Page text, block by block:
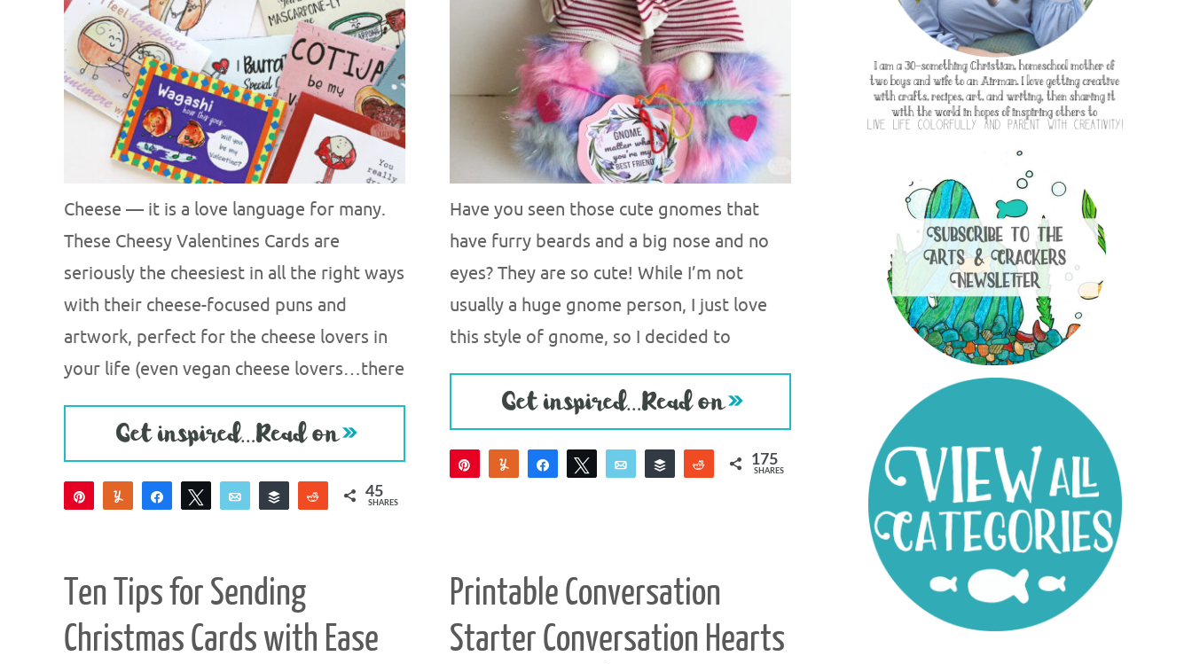
Cheese — it is a love language for many.
These Cheesy Valentines Cards are
seriously the cheesiest in all the right ways
with their cheese-focused puns and
artwork, perfect for the cheese lovers in
your life (even vegan cheese lovers…there
Pin Yum Share Tweet Email Buffer Reddit45
SHARES
Have you seen those cute gnomes that
have furry beards and a big nose and no
eyes? They are so cute! While I’m not
usually a huge gnome person, I just love
this style of gnome, so I decided to
Pin Yum Share Tweet Email Buffer Reddit 175
SHARES
Ten Tips for Sending
Christmas Cards with Ease
Printable Conversation
Starter Conversation Hearts